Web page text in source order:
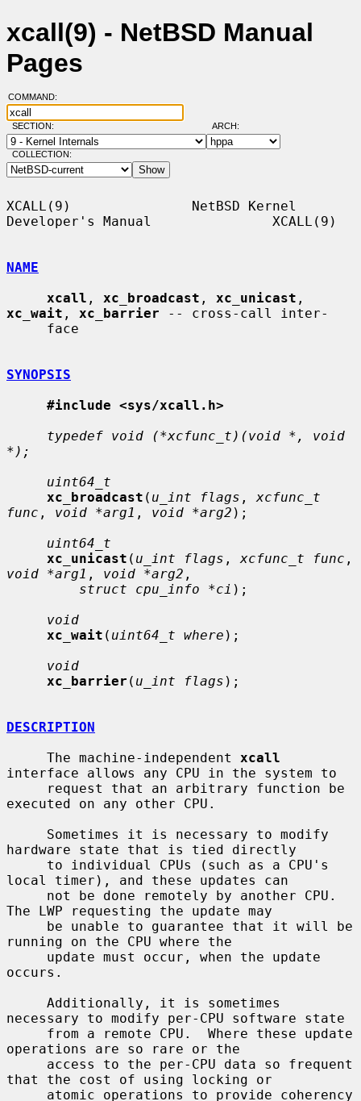
xcall(9) - NetBSD Manual
Pages
COMMAND:
SECTION: ARCH:
COLLECTION:
XCALL(9)               NetBSD Kernel
Developer's Manual               XCALL(9)
NAME
xcall , xc_broadcast , xc_unicast
xc_wait , xc_barrier -- cross-call inter-
SYNOPSIS
#include <sys/xcall.h>
typedef void (*xcfunc_t)(void *, void
*);
uint64_t
xc_broadcast ( u_int flags , xcfunc_t
func , void *arg1 , void *arg2 );
uint64_t
xc_unicast ( u_int flags , xcfunc_t func
void *arg1 , void *arg2 ,
struct cpu_info *ci );
void
xc_wait ( uint64_t where );
void
xc_barrier ( u_int flags );
DESCRIPTION
     The machine-independent
xcall
interface allows any CPU in the system to
executed on any other CPU.
hardware state that is tied directly
local timer), and these updates can
The LWP requesting the update may
running on the CPU where the
occurs.
necessary to modify per-CPU software state
operations are so rare or the
that the cost of using locking or